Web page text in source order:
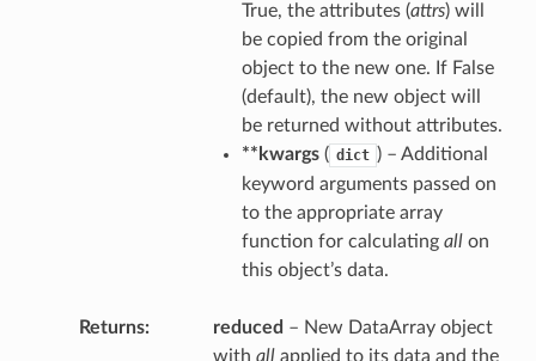
True, the attributes (attrs) will
be copied from the original
object to the new one. If False
(default), the new object will
be returned without attributes.
**kwargs( dict ) – Additional
keyword arguments passed on
to the appropriate array
function for calculating allon
this object’s data.
Returns reduced – New DataArray object
with allapplied to its data and the